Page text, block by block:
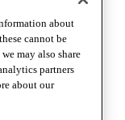
about
cannot be
may also share
partners
about our